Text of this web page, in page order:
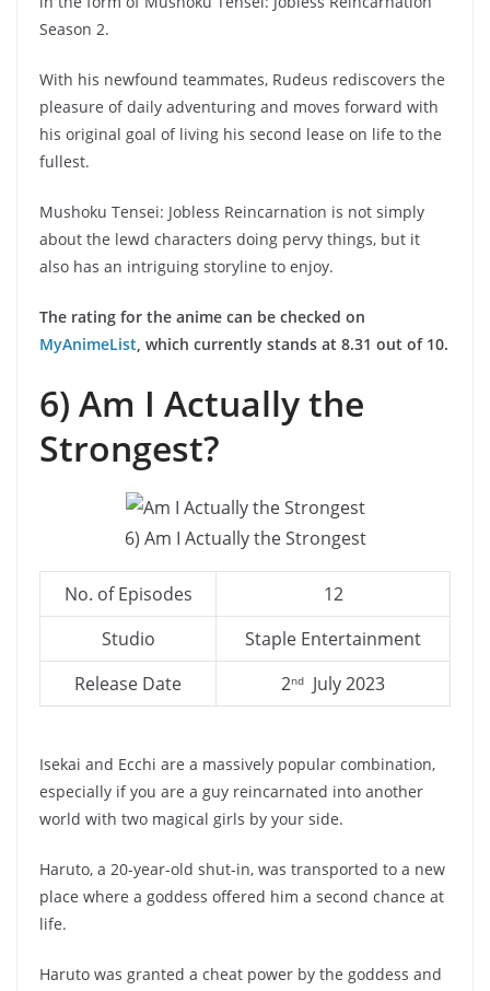
Season 2.
With his newfound teammates, Rudeus rediscovers the
pleasure of daily adventuring and moves forward with
his original goal of living his second lease on life to the
fullest.
Mushoku Tensei: Jobless Reincarnation is not simply
about the lewd characters doing pervy things, but it
also has an intriguing storyline to enjoy.
The rating for the anime can be checked on
MyAnimeList, which currently stands at 8.31 out of 10.
6) Am I Actually the
Strongest?
6) Am I Actually the Strongest
No. of Episodes
12
Studio
Staple Entertainment
Release Date
2nd July 2023
Isekai and Ecchi are a massively popular combination,
especially if you are a guy reincarnated into another
world with two magical girls by your side.
Haruto, a 20-year-old shut-in, was transported to a new
place where a goddess offered him a second chance at
life.
Haruto was granted a cheat power by the goddess and